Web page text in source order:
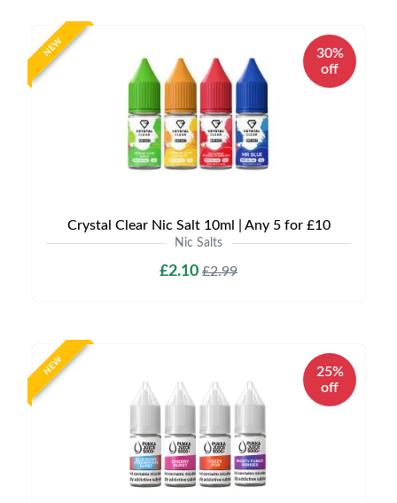
NEW
30%
off
Crystal Clear Nic Salt 10ml | Any 5 for £10
Nic Salts
£2.10 £2.99
NEW
25%
off